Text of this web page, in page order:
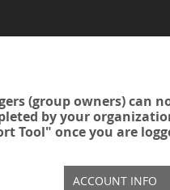
(group owners) can
by your
Tool" once you are
ACCOUNT INFO